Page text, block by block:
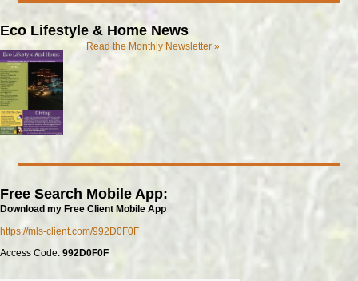
Eco Lifestyle & Home News
Read the Monthly Newsletter »
Free Search Mobile App:
Download my Free Client Mobile App
https://mls-client.com/992D0F0F
Access Code: 992D0F0F